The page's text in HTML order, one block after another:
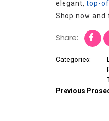
elegant, top-
Shop now and
Share:
Categories:
Previous